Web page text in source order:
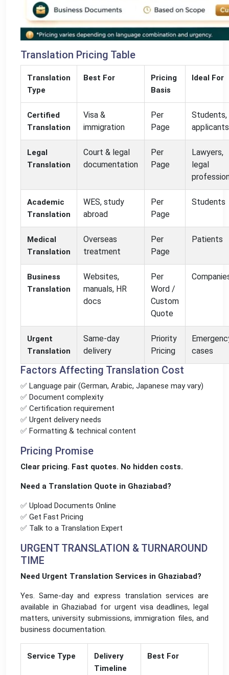
Translation Pricing Table
Translation
Type
Best For
Pricing
Basis
Ideal For
Certified
Translation
Visa &
immigration
Per
Page
Students,
applicants
Legal
Translation
Court & legal
documentation
Per
Page
Lawyers,
legal
Academic
Translation
WES, study
abroad
Per
Page
Students
Medical
Translation
Overseas
treatment
Per
Page
Patients
Business
Translation
Websites,
manuals, HR
docs
Per
Word /
Custom
Quote
Urgent
Translation
Same-day
delivery
Priority
Pricing
cases
Factors Affecting Translation Cost
✅ Language pair (German, Arabic, Japanese may vary)
✅ Document complexity
✅ Certification requirement
✅ Urgent delivery needs
✅ Formatting & technical content
Pricing Promise
Clear pricing. Fast quotes. No hidden costs.
Need a Translation Quote in Ghaziabad?
✅ Upload Documents Online
✅ Get Fast Pricing
✅ Talk to a Translation Expert
URGENT TRANSLATION & TURNAROUND
TIME
Need Urgent Translation Services in Ghaziabad?
Yes. Same-day and express translation services are
available in Ghaziabad for urgent visa deadlines, legal
matters, university submissions, immigration files, and
business documentation.
Service Type
Delivery
Timeline
Best For